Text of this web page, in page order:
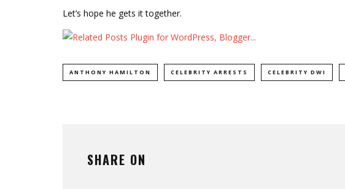
Let’s hope he gets it together.
ANTHONY HAMILTON CELEBRITY ARRESTS CELEBRITY DWI
SHARE ON